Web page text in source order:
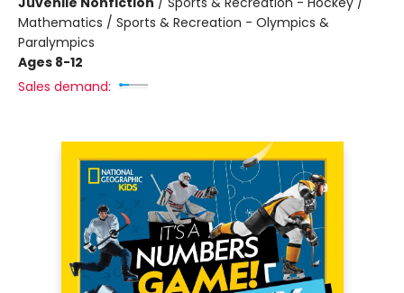
Mathematics / Sports & Recreation - Olympics &
Paralympics
Ages 8-12
Sales demand: